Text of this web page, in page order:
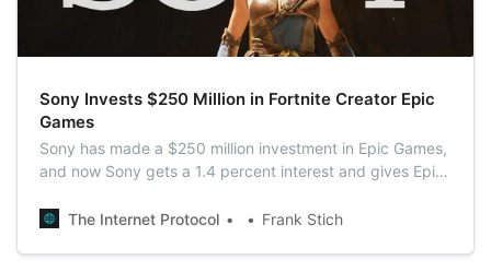
Sony Invests $250 Million in Fortnite Creator Epic
Games
Sony has made a $250 million investment in Epic Games,
and now Sony gets a 1.4 percent interest and gives Epic
The Internet Protocol
Frank Stich